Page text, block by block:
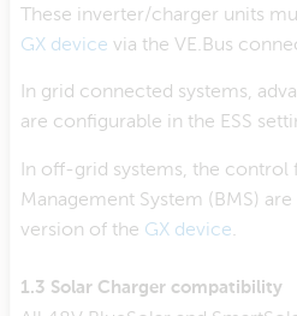
These inverter/charger units
GX device via the VE.Bus
In grid connected systems,
are configurable in the ESS
In off-grid systems, the control
Management System (BMS)
version of the GX device.
1.3 Solar Charger compatibility